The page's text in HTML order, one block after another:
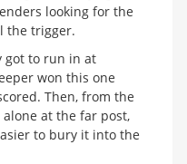
looking for the
the trigger.
got to run in at
won this one
Then, from the
at the far post,
to bury it into the